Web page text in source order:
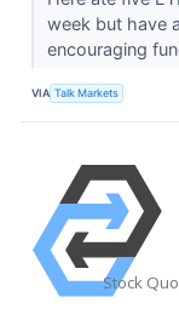
week but have
encouraging
VIA Talk Markets
Stock